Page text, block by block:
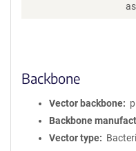
Backbone
Vector backbone
Backbone
Vector type